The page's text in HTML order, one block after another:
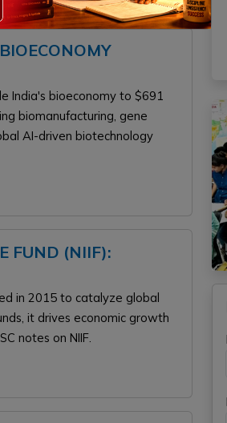
India's bioeconomy to $691
biomanufacturing, gene
AI-driven biotechnology
FUND (NIIF):
in 2015 to catalyze global
it drives economic growth
notes on NIIF.